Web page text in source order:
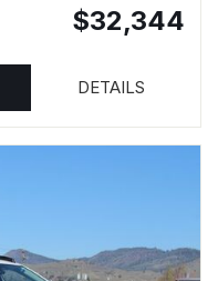
$32,344
DETAILS